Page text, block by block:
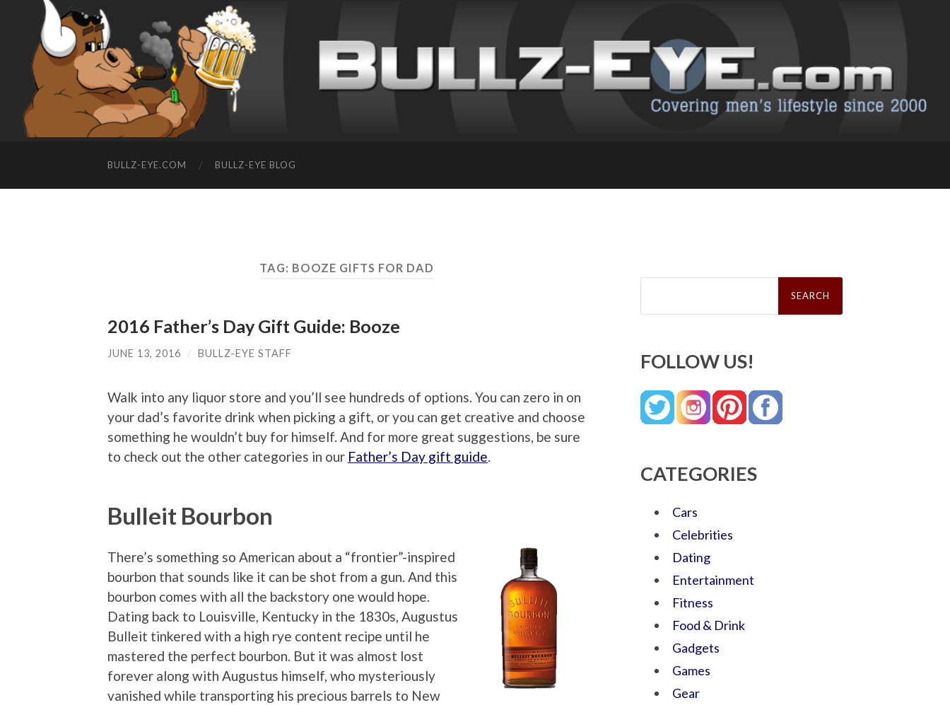
BULLZ-EYE.COM BULLZ-EYE BLOG
TAG: BOOZE GIFTS FOR DAD
2016 Father’s Day Gift Guide: Booze
JUNE 13, 2016 / BULLZ-EYE STAFF
Walk into any liquor store and you’ll see hundreds of options. You can zero in on
your dad’s favorite drink when picking a gift, or you can get creative and choose
something he wouldn’t buy for himself. And for more great suggestions, be sure
to check out the other categories in our Father’s Day gift guide.
Bulleit Bourbon
There’s something so American about a “frontier”-inspired
bourbon that sounds like it can be shot from a gun. And this
bourbon comes with all the backstory one would hope.
Dating back to Louisville, Kentucky in the 1830s, Augustus
Bulleit tinkered with a high rye content recipe until he
mastered the perfect bourbon. But it was almost lost
forever along with Augustus himself, who mysteriously
vanished while transporting his precious barrels to New
Search
FOLLOW US!
CATEGORIES
Cars
Celebrities
Dating
Entertainment
Fitness
Food & Drink
Gadgets
Games
Gear